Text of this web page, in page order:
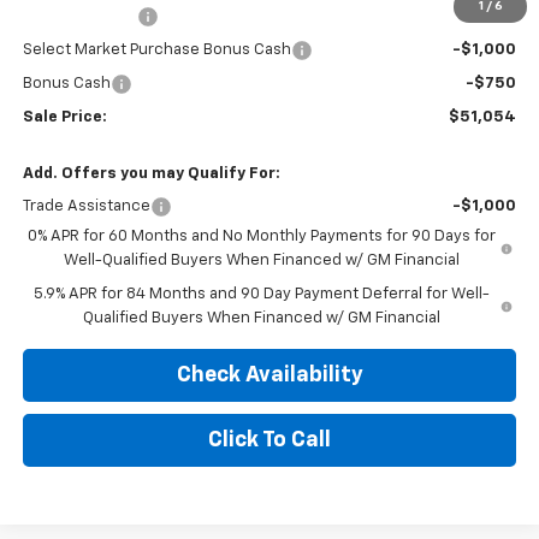
1 / 6
-$2,000
Select Market Purchase Bonus Cash -$1,000
Bonus Cash -$750
Sale Price: $51,054
Add. Offers you may Qualify For:
Trade Assistance
-$1,000
0% APR for 60 Months and No Monthly Payments for 90 Days for
Well-Qualified Buyers When Financed w/ GM Financial
5.9% APR for 84 Months and 90 Day Payment Deferral for Well-
Qualified Buyers When Financed w/ GM Financial
Check Availability
Click To Call